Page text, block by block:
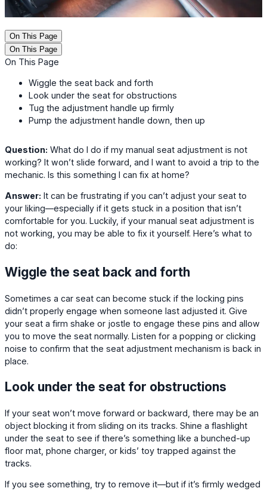
On This Page
On This Page
On This Page
Wiggle the seat back and forth
Look under the seat for obstructions
Tug the adjustment handle up firmly
Pump the adjustment handle down, then up
Question: What do I do if my manual seat adjustment is not
working? It won’t slide forward, and I want to avoid a trip to the
mechanic. Is this something I can fix at home?
Answer: It can be frustrating if you can’t adjust your seat to
your liking—especially if it gets stuck in a position that isn’t
comfortable for you. Luckily, if your manual seat adjustment is
not working, you may be able to fix it yourself. Here’s what to
do:
Wiggle the seat back and forth
Sometimes a car seat can become stuck if the locking pins
didn’t properly engage when someone last adjusted it. Give
your seat a firm shake or jostle to engage these pins and allow
you to move the seat normally. Listen for a popping or clicking
noise to confirm that the seat adjustment mechanism is back in
place.
Look under the seat for obstructions
If your seat won’t move forward or backward, there may be an
object blocking it from sliding on its tracks. Shine a flashlight
under the seat to see if there’s something like a bunched-up
floor mat, phone charger, or kids’ toy trapped against the
tracks.
If you see something, try to remove it—but if it’s firmly wedged